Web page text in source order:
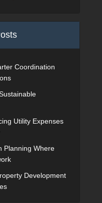
Coordination
Utility Expenses
Planning Where
Development